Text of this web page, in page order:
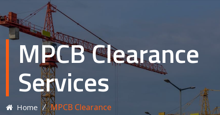
MPCB Clearance
Services
Home ⁄MPCB Clearance